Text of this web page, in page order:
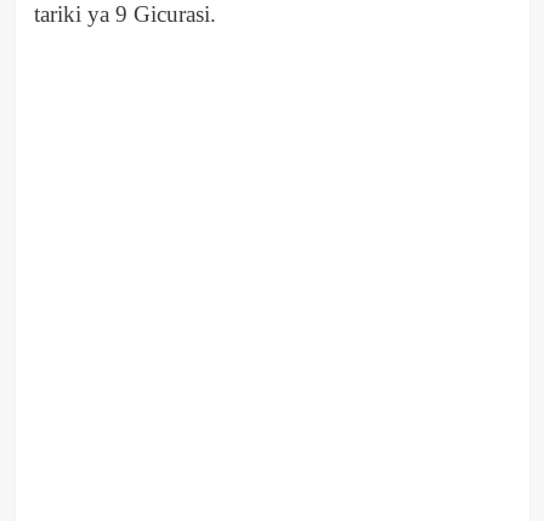
tariki ya 9 Gicurasi.